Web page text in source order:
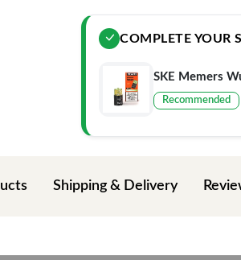
COMPLETE YOUR
SKE Memers
Recommended
Shipping & Delivery